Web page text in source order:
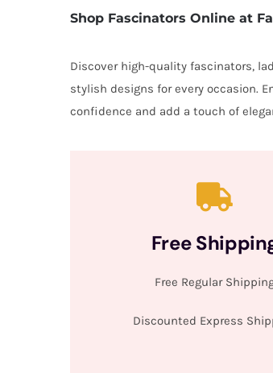
Shop Fascinators Online at
Discover high-quality fascinators,
stylish designs for every occasion.
confidence and add a touch of
Free
Free Regular
Discounted Express